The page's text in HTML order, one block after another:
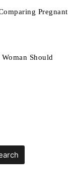
Pregnant
Should